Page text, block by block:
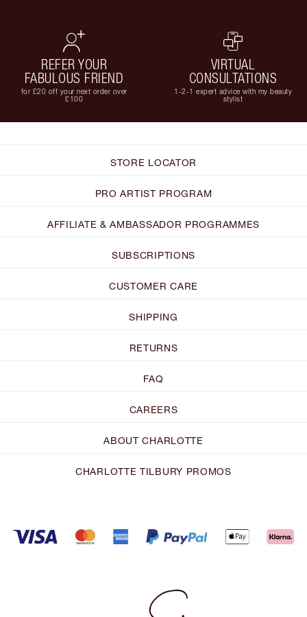
REFER YOUR
FABULOUS FRIEND
for £20 off your next order over
£100
VIRTUAL
CONSULTATIONS
1-2-1 expert advice with my beauty
stylist
STORE LOCATOR
PRO ARTIST PROGRAM
AFFILIATE & AMBASSADOR PROGRAMMES
SUBSCRIPTIONS
CUSTOMER CARE
SHIPPING
RETURNS
FAQ
CAREERS
ABOUT CHARLOTTE
CHARLOTTE TILBURY PROMOS